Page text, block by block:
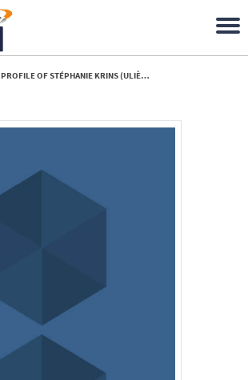
PROFILE OF STÉPHANIE KRINS (ULIÈGE)